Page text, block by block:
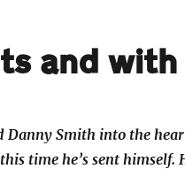
and
Danny Smith into the
time he’s sent himself.